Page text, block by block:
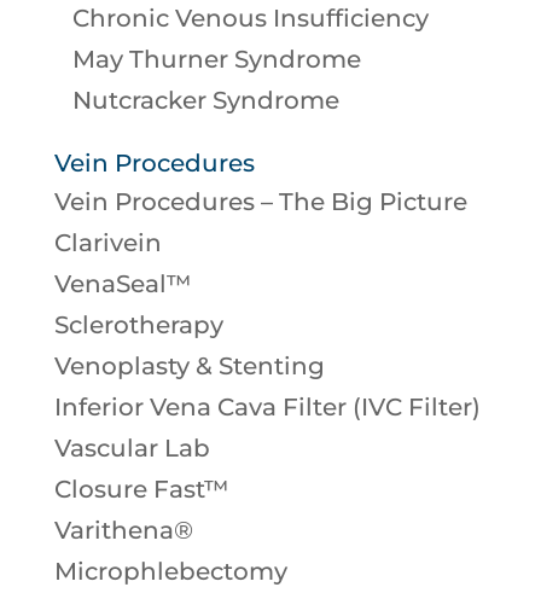
Chronic Venous Insufficiency
May Thurner Syndrome
Nutcracker Syndrome
Vein Procedures
Vein Procedures – The Big Picture
Clarivein
VenaSeal™
Sclerotherapy
Venoplasty & Stenting
Inferior Vena Cava Filter (IVC Filter)
Vascular Lab
Closure Fast™
Varithena®
Microphlebectomy